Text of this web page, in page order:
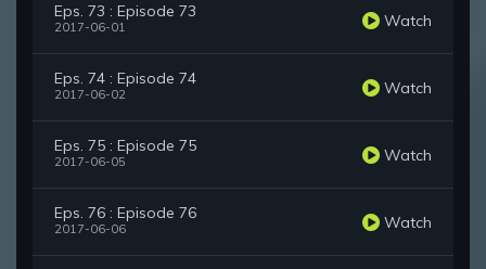
Eps. 73 : Episode 73
2017-06-01 Watch
Eps. 74 : Episode 74
2017-06-02 Watch
Eps. 75 : Episode 75
2017-06-05 Watch
Eps. 76 : Episode 76
2017-06-06 Watch